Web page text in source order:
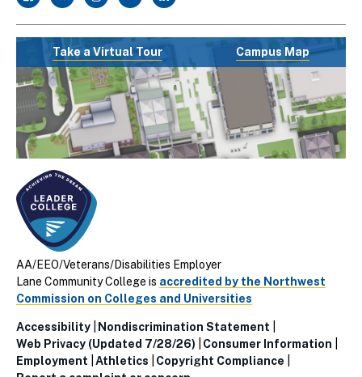
Take a Virtual Tour Campus Map
AA/EEO/Veterans/Disabilities Employer
Lane Community College is accredited by the Northwest
Commission on Colleges and Universities
Utillity
Links
Accessibility
Nondiscrimination Statement
Web Privacy (Updated 7/28/26)
Consumer Information
Employment
Athletics
Copyright Compliance